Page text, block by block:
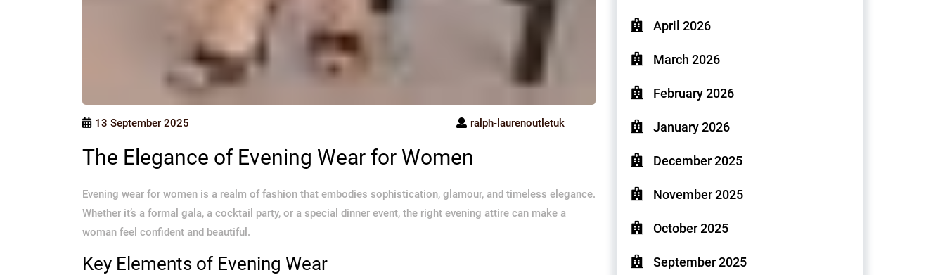
13 September 2025 ralph-laurenoutletuk
The Elegance of Evening Wear for Women
Evening wear for women is a realm of fashion that embodies sophistication, glamour, and timeless elegance.
Whether it’s a formal gala, a cocktail party, or a special dinner event, the right evening attire can make a
woman feel confident and beautiful.
Key Elements of Evening Wear
April 2026
March 2026
February 2026
January 2026
December 2025
November 2025
October 2025
September 2025